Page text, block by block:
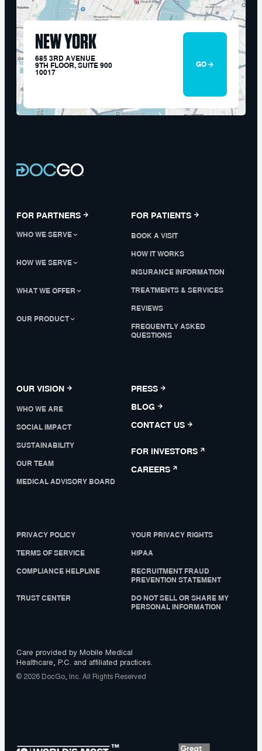
NEW YORK
685 3RD AVENUE
9TH FLOOR, SUITE 900
10017
GO
FOR PARTNERS
WHO WE SERVE
HOW WE SERVE
WHAT WE OFFER
OUR PRODUCT
FOR PATIENTS
BOOK A VISIT
HOW IT WORKS
INSURANCE INFORMATION
TREATMENTS & SERVICES
REVIEWS
FREQUENTLY ASKED
QUESTIONS
OUR VISION
WHO WE ARE
SOCIAL IMPACT
SUSTAINABILITY
OUR TEAM
MEDICAL ADVISORY BOARD
PRESS
BLOG
CONTACT US
FOR INVESTORS
CAREERS
PRIVACY POLICY YOUR PRIVACY RIGHTS
TERMS OF SERVICE HIPAA
COMPLIANCE HELPLINE
RECRUITMENT FRAUD
PREVENTION STATEMENT
TRUST CENTER
DO NOT SELL OR SHARE MY
PERSONAL INFORMATION
Care provided by Mobile Medical
Healthcare, P.C. and affiliated practices.
© 2026 DocGo, Inc. All Rights Reserved